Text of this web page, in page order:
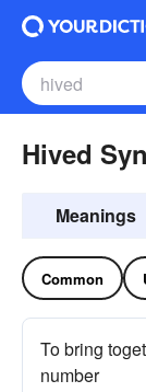
Hived
Meanings
Common
To bring
number